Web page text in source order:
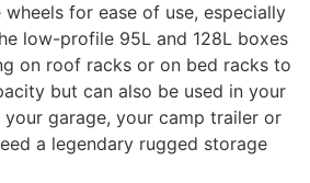
wheels for ease of use, especially
low-profile 95L and 128L boxes
on roof racks or on bed racks to
but can also be used in your
garage, your camp trailer or
a legendary rugged storage